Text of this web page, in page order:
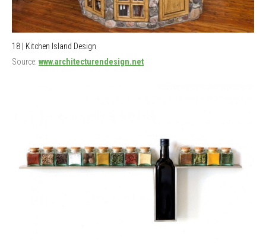
18 | Kitchen Island Design
Source: www.architecturendesign.net